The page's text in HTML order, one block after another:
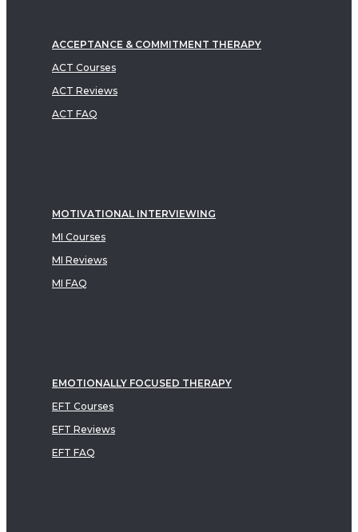
ACCEPTANCE & COMMITMENT THERAPY
ACT Courses
ACT Reviews
ACT FAQ
MOTIVATIONAL INTERVIEWING
MI Courses
MI Reviews
MI FAQ
EMOTIONALLY FOCUSED THERAPY
EFT Courses
EFT Reviews
EFT FAQ